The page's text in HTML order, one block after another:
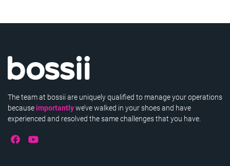
The team at bossii are uniquely qualified to manage your operations
becauseimportantlywe’ve walked in your shoes and have
experienced and resolved the same challenges that you have.